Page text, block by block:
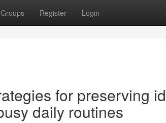
Groups Register Login
for preserving
daily routines